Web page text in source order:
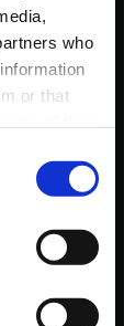
who
or that
Hof website
them!)